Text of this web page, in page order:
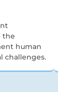
the
human
challenges.